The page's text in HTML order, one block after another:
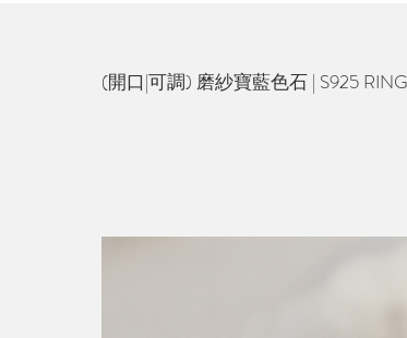
(開口|可調) 磨紗寶藍色石 | S925 RING